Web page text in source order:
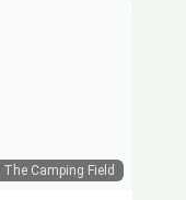
| The Camping Field